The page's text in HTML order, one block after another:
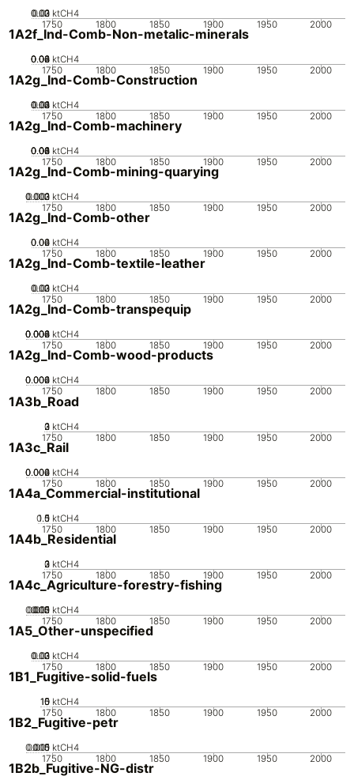
1750 1800 1850 1900 1950 2000
0
0.01
0.02
0.03 ktCH4
1A2f_Ind-Comb-Non-metalic-minerals
1750 1800 1850 1900 1950 2000
0
0.02
0.04
0.06
0.08 ktCH4
1A2g_Ind-Comb-Construction
1750 1800 1850 1900 1950 2000
0
0.01
0.02
0.03
0.04 ktCH4
1A2g_Ind-Comb-machinery
1750 1800 1850 1900 1950 2000
0
0.02
0.04
0.06
0.08
0.1 ktCH4
1A2g_Ind-Comb-mining-quarying
1750 1800 1850 1900 1950 2000
0
0.001
0.002
0.003 ktCH4
1A2g_Ind-Comb-other
1750 1800 1850 1900 1950 2000
0
0.02
0.04
0.06 ktCH4
1A2g_Ind-Comb-textile-leather
1750 1800 1850 1900 1950 2000
0
0.01
0.02
0.03 ktCH4
1A2g_Ind-Comb-transpequip
1750 1800 1850 1900 1950 2000
0
0.002
0.004
0.006
0.008 ktCH4
1A2g_Ind-Comb-wood-products
1750 1800 1850 1900 1950 2000
0
0.002
0.004
0.006 ktCH4
1A3b_Road
1750 1800 1850 1900 1950 2000
0
1
2
3 ktCH4
1A3c_Rail
1750 1800 1850 1900 1950 2000
0
0.002
0.004
0.006 ktCH4
1A4a_Commercial-institutional
1750 1800 1850 1900 1950 2000
0
0.5
1
1.5 ktCH4
1A4b_Residential
1750 1800 1850 1900 1950 2000
0
1
2
3 ktCH4
1A4c_Agriculture-forestry-fishing
1750 1800 1850 1900 1950 2000
0
0.005
0.01
0.015
0.02 ktCH4
1A5_Other-unspecified
1750 1800 1850 1900 1950 2000
0
0.01
0.02
0.03 ktCH4
1B1_Fugitive-solid-fuels
1750 1800 1850 1900 1950 2000
0
5
10
15 ktCH4
1B2_Fugitive-petr
1750 1800 1850 1900 1950 2000
0
0.005
0.01
0.015 ktCH4
1B2b_Fugitive-NG-distr